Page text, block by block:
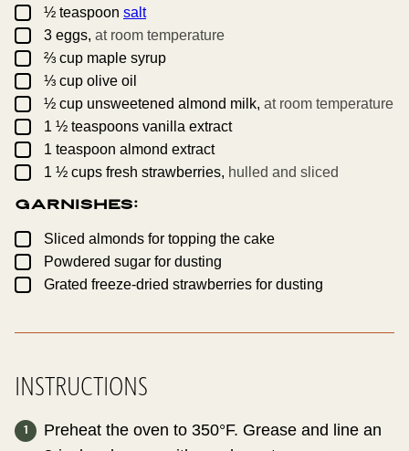
▢½ teaspoon salt
▢
3 eggs, at room temperature
▢⅔ cup maple syrup
▢⅓ cup olive oil
▢½ cup unsweetened almond milk, at room temperature
▢1 ½ teaspoons vanilla extract
▢1 teaspoon almond extract
▢1 ½ cups fresh strawberries, hulled and sliced
Garnishes:
▢Sliced almonds for topping the cake
▢Powdered sugar for dusting
▢Grated freeze-dried strawberries for dusting
INSTRUCTIONS
Preheat the oven to 350°F. Grease and line an